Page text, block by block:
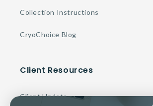
Collection Instructions
CryoChoice Blog
Client Resources
Client Update